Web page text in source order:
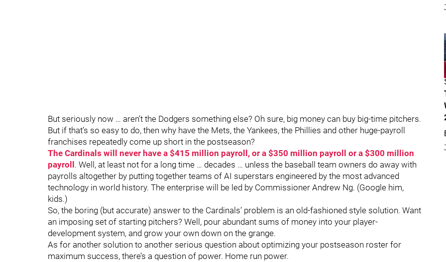
But seriously now … aren’t the Dodgers something else? Oh sure, big money can buy big-time pitchers.
But if that’s so easy to do, then why have the Mets, the Yankees, the Phillies and other huge-payroll
franchises repeatedly come up short in the postseason?
The Cardinals will never have a $415 million payroll, or a $350 million payroll or a $300 million
payroll . Well, at least not for a long time … decades … unless the baseball team owners do away with
payrolls altogether by putting together teams of AI superstars engineered by the most advanced
technology in world history. The enterprise will be led by Commissioner Andrew Ng. (Google him,
kids.)
So, the boring (but accurate) answer to the Cardinals’ problem is an old-fashioned style solution. Want
an imposing set of starting pitchers? Well, pour abundant sums of money into your player-
development system, and grow your own down on the grange.
As for another solution to another serious question about optimizing your postseason roster for
maximum success, there’s a question of power. Home run power.